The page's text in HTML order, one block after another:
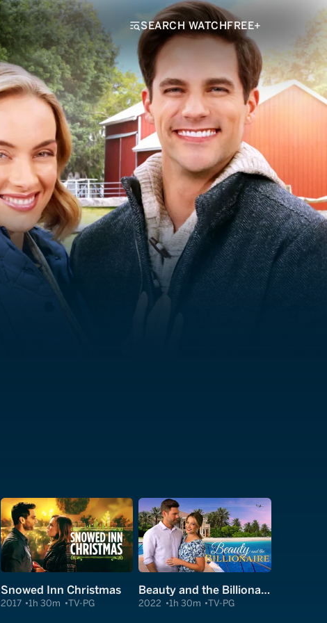
SEARCH WATCHFREE+
Snowed Inn Christmas
2017 1h 30m TV-PG
Beauty and the Billionaire
2022 1h 30m TV-PG